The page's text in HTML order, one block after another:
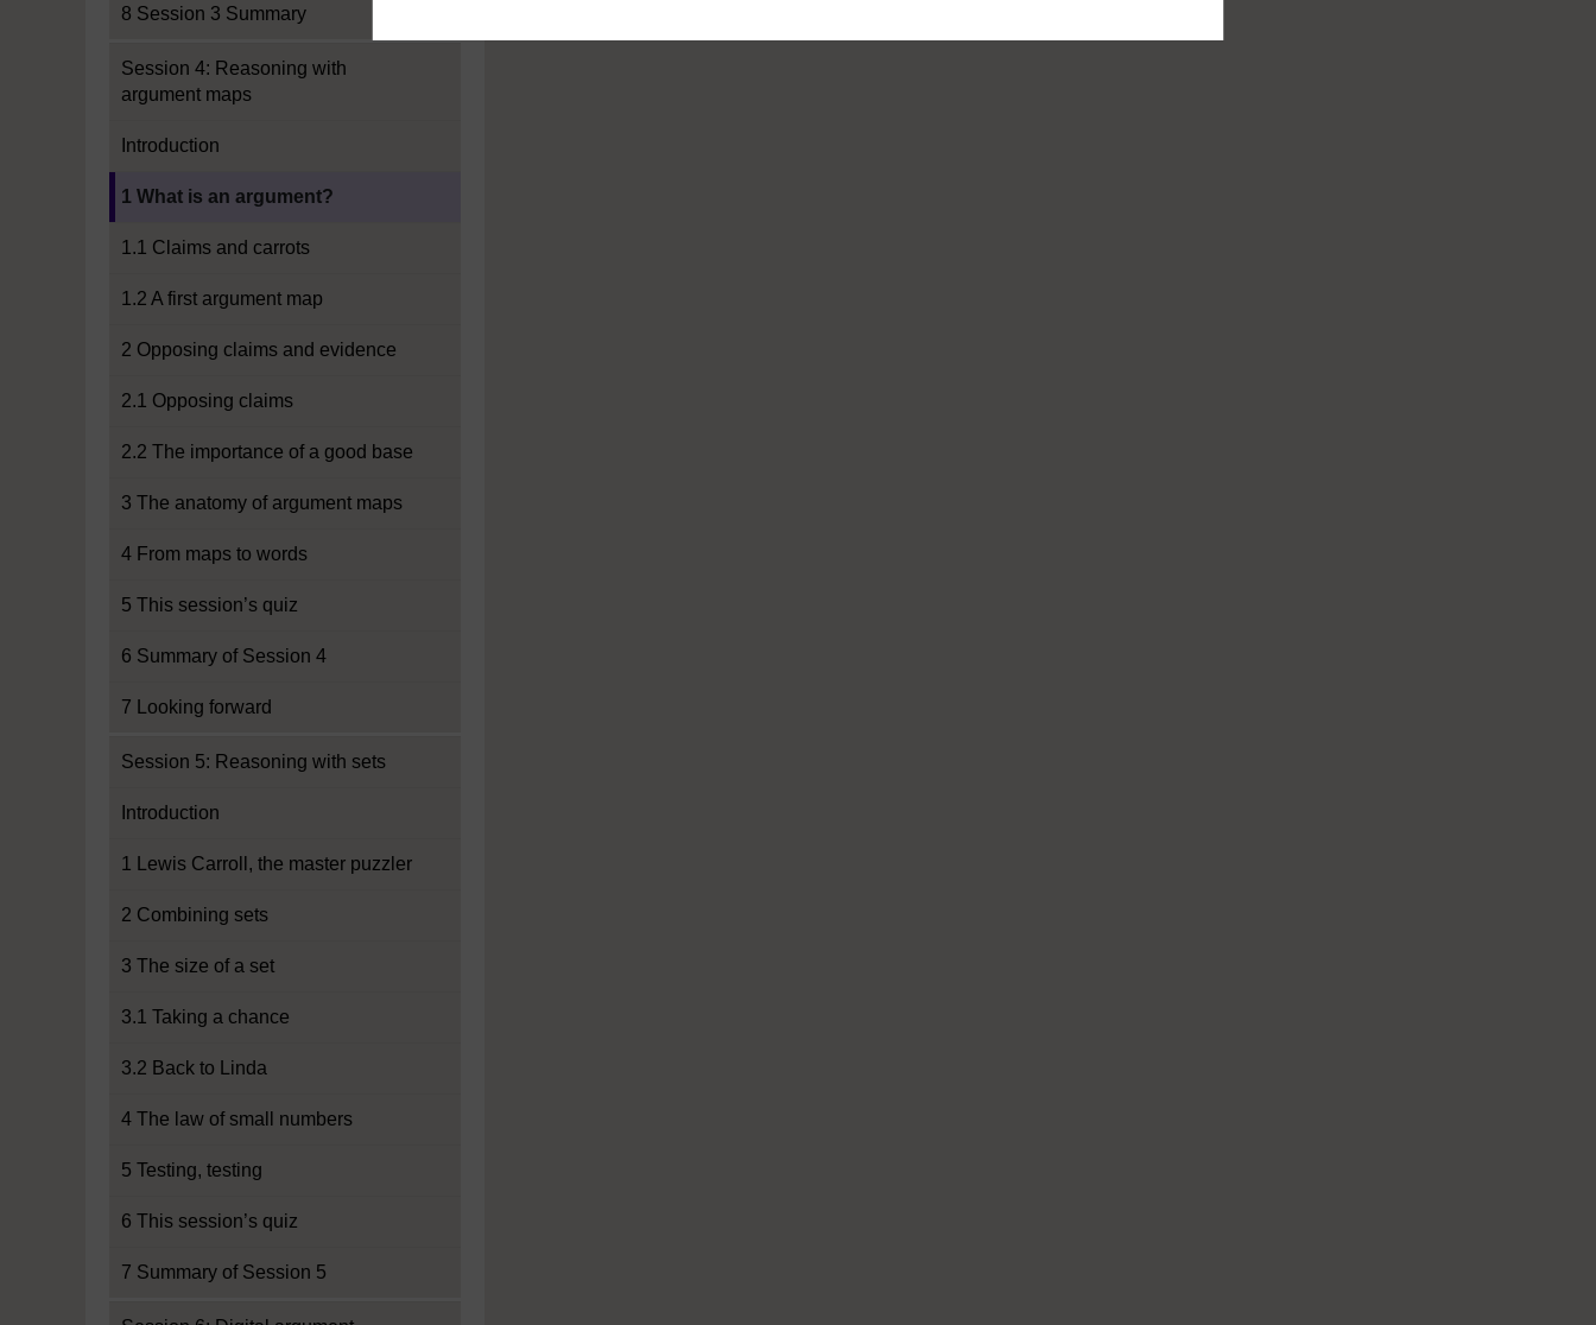
8 Session 3 Summary
Session 4: Reasoning with
argument maps
Introduction
1 What is an argument?
1.1 Claims and carrots
1.2 A first argument map
2 Opposing claims and evidence
2.1 Opposing claims
2.2 The importance of a good base
3 The anatomy of argument maps
4 From maps to words
5 This session’s quiz
6 Summary of Session 4
7 Looking forward
Session 5: Reasoning with sets
Introduction
1 Lewis Carroll, the master puzzler
2 Combining sets
3 The size of a set
3.1 Taking a chance
3.2 Back to Linda
4 The law of small numbers
5 Testing, testing
6 This session’s quiz
7 Summary of Session 5